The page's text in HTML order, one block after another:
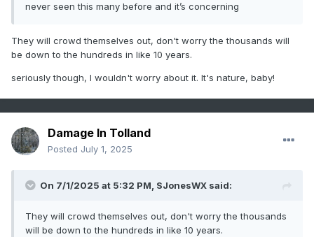
never seen this many before and it’s concerning
They will crowd themselves out, don't worry the thousands will
be down to the hundreds in like 10 years.
seriously though, I wouldn't worry about it. It's nature, baby!
Damage In Tolland
Posted July 1, 2025
On 7/1/2025 at 5:32 PM, SJonesWX said:
They will crowd themselves out, don't worry the thousands
will be down to the hundreds in like 10 years.